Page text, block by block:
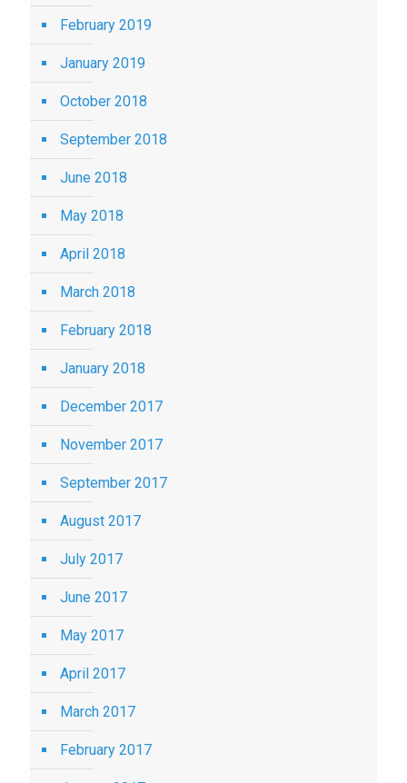
February 2019
January 2019
October 2018
September 2018
June 2018
May 2018
April 2018
March 2018
February 2018
January 2018
December 2017
November 2017
September 2017
August 2017
July 2017
June 2017
May 2017
April 2017
March 2017
February 2017